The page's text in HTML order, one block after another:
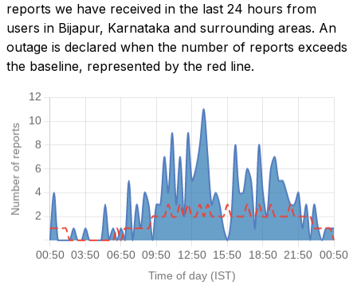
reports we have received in the last 24 hours from
users in Bijapur, Karnataka and surrounding areas. An
outage is declared when the number of reports exceeds
the baseline, represented by the red line.